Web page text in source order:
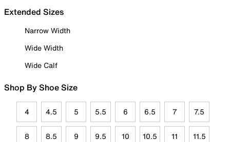
Extended Sizes
Narrow Width
Wide Width
Wide Calf
Shop By Shoe Size
4 4.5 5 5.5 6 6.5 7 7.5
8 8.5 9 9.5 10 10.5 11 11.5